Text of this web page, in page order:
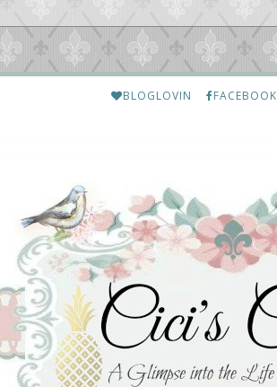
BLOGLOVIN FACEBOOK